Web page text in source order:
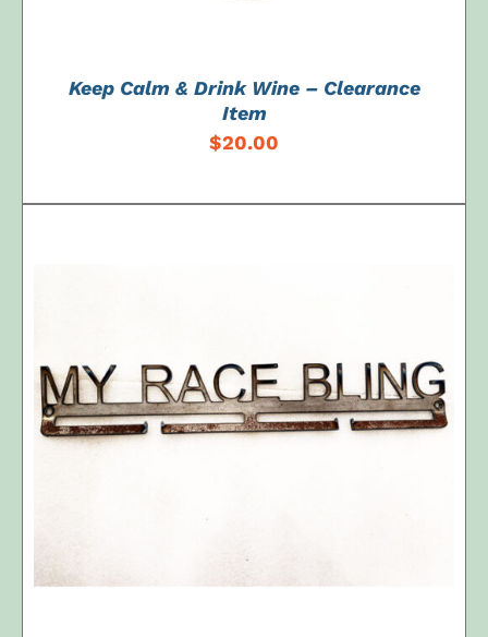
Keep Calm & Drink Wine – Clearance
Item
$20.00
ADD TO CART / DETAILS